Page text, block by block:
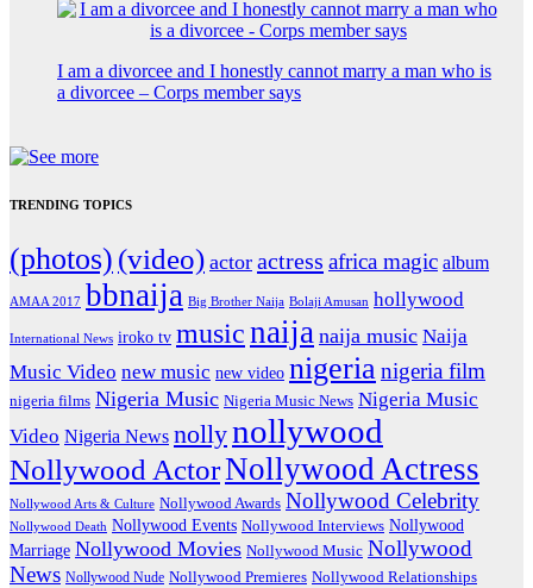
I am a divorcee and I honestly cannot marry a man who is
a divorcee – Corps member says
TRENDING TOPICS
(photos) (video) actor actress africa magic album
AMAA 2017 bbnaija Big Brother Naija Bolaji Amusan hollywood
International News iroko tv musicnaija naija music Naija
Music Video new music new video nigerianigeria film
nigeria films Nigeria Music Nigeria Music News Nigeria Music
Video Nigeria News nollynollywood
Nollywood ActorNollywood Actress
Nollywood Arts & Culture Nollywood Awards Nollywood Celebrity
Nollywood Death Nollywood Events Nollywood Interviews Nollywood
Marriage Nollywood Movies Nollywood Music Nollywood
News Nollywood Nude Nollywood Premieres Nollywood Relationships